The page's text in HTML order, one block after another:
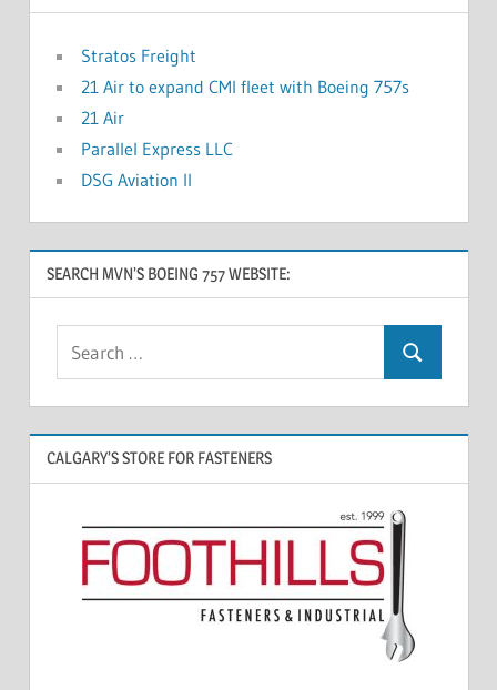
Stratos Freight
21 Air to expand CMI fleet with Boeing 757s
21 Air
Parallel Express LLC
DSG Aviation II
SEARCH MVN’S BOEING 757 WEBSITE:
CALGARY’S STORE FOR FASTENERS